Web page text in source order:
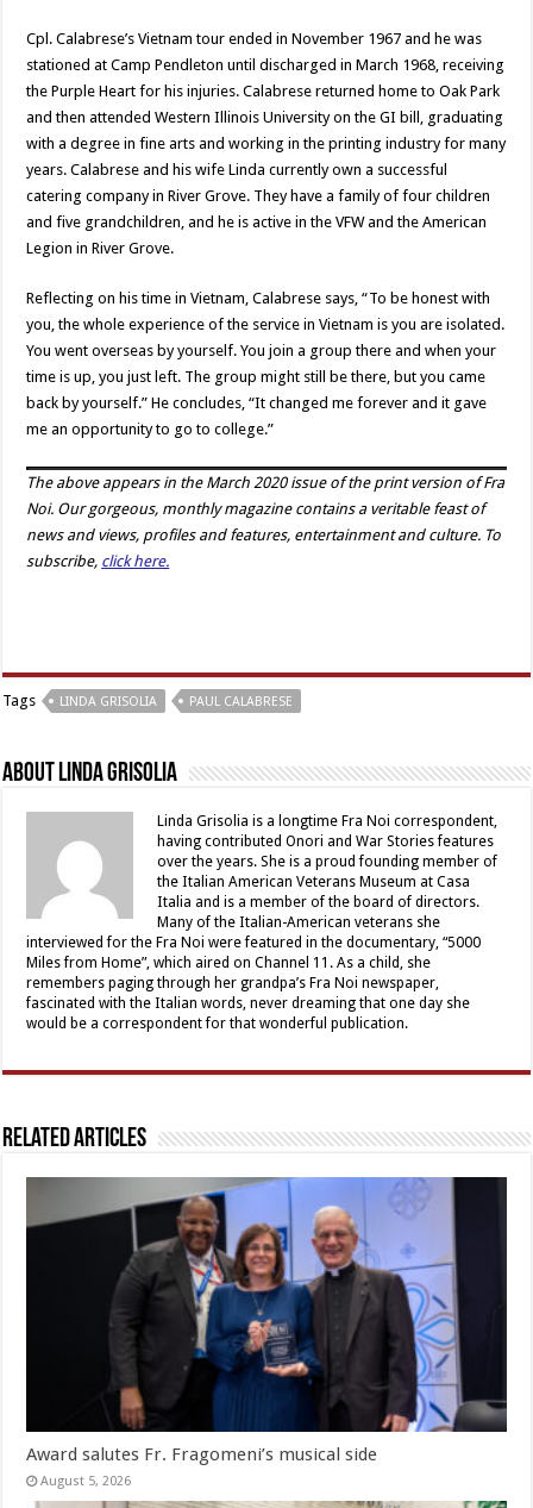
Cpl. Calabrese’s Vietnam tour ended in November 1967 and he was
stationed at Camp Pendleton until discharged in March 1968, receiving
the Purple Heart for his injuries. Calabrese returned home to Oak Park
and then attended Western Illinois University on the GI bill, graduating
with a degree in fine arts and working in the printing industry for many
years. Calabrese and his wife Linda currently own a successful
catering company in River Grove. They have a family of four children
and five grandchildren, and he is active in the VFW and the American
Legion in River Grove.
Reflecting on his time in Vietnam, Calabrese says, “To be honest with
you, the whole experience of the service in Vietnam is you are isolated.
You went overseas by yourself. You join a group there and when your
time is up, you just left. The group might still be there, but you came
back by yourself.” He concludes, “It changed me forever and it gave
me an opportunity to go to college.”
The above appears in the March 2020issue of the print version of Fra
Noi. Our gorgeous, monthly magazine contains a veritable feast of
news and views, profiles and features, entertainment and culture. To
subscribe, click here.
Tags LINDA GRISOLIA PAUL CALABRESE
About Linda Grisolia
Linda Grisolia is a longtime Fra Noi correspondent,
having contributed Onori and War Stories features
over the years. She is a proud founding member of
the Italian American Veterans Museum at Casa
Italia and is a member of the board of directors.
Many of the Italian-American veterans she
interviewed for the Fra Noi were featured in the documentary, “5000
Miles from Home”, which aired on Channel 11. As a child, she
remembers paging through her grandpa’s Fra Noi newspaper,
fascinated with the Italian words, never dreaming that one day she
would be a correspondent for that wonderful publication.
Related Articles
Award salutes Fr. Fragomeni’s musical side
August 5, 2026